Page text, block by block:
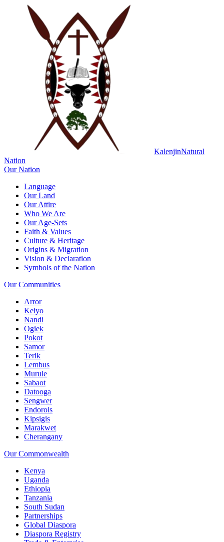
KalenjinNatural
Nation
Our Nation
Language
Our Land
Our Attire
Who We Are
Our Age-Sets
Faith & Values
Culture & Heritage
Origins & Migration
Vision & Declaration
Symbols of the Nation
Our Communities
Arror
Keiyo
Nandi
Ogiek
Pokot
Samor
Terik
Lembus
Murule
Sabaot
Datooga
Sengwer
Endorois
Kipsigis
Marakwet
Cherangany
Our Commonwealth
Kenya
Uganda
Ethiopia
Tanzania
South Sudan
Partnerships
Global Diaspora
Diaspora Registry